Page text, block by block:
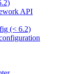
API
(< 6.2)